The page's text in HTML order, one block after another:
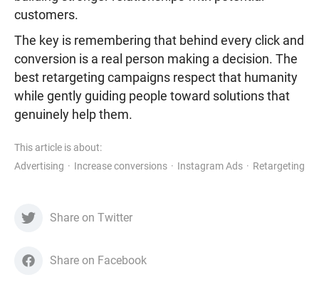
customers.
The key is remembering that behind every click and
conversion is a real person making a decision. The
best retargeting campaigns respect that humanity
while gently guiding people toward solutions that
genuinely help them.
This article is about:
Advertising
Increase conversions Instagram Ads Retargeting
Share on Twitter
Share on Facebook